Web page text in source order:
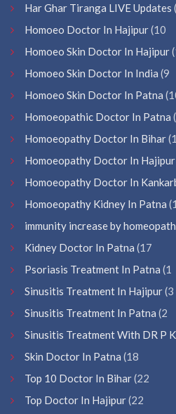
Har Ghar Tiranga LIVE Updates
Homoeo Doctor In Hajipur(10
Homoeo Skin Doctor In Hajipur
Homoeo Skin Doctor In India (9
Homoeo Skin Doctor In Patna
Homoeopathic Doctor In Patna
Homoeopathy Doctor In Bihar
Homoeopathy Doctor In Hajipur
Homoeopathy Doctor In
Homoeopathy Kidney In Patna
immunity increase by
Kidney Doctor In Patna (17
Psoriasis Treatment In Patna (1
Sinusitis Treatment In Hajipur(3
Sinusitis Treatment In Patna (2
Sinusitis Treatment With DR P
Skin Doctor In Patna (18
Top 10 Doctor In Bihar(22
Top Doctor In Hajipur(22